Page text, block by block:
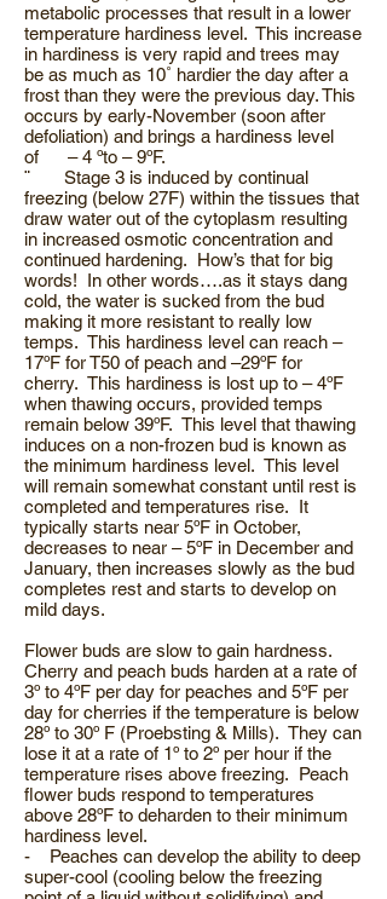
metabolic processes that result in a lower
temperature hardiness level. This increase
in hardiness is very rapid and trees may
be as much as 10˚ hardier the day after a
frost than they were the previous day. This
occurs by early-November (soon after
defoliation) and brings a hardiness level
of – 4 ºto – 9ºF.
¨ Stage 3 is induced by continual
freezing (below 27F) within the tissues that
draw water out of the cytoplasm resulting
in increased osmotic concentration and
continued hardening. How’s that for big
words! In other words….as it stays dang
cold, the water is sucked from the bud
making it more resistant to really low
temps. This hardiness level can reach –
17ºF for T50 of peach and –29ºF for
cherry. This hardiness is lost up to – 4ºF
when thawing occurs, provided temps
remain below 39ºF. This level that thawing
induces on a non-frozen bud is known as
the minimum hardiness level. This level
will remain somewhat constant until rest is
completed and temperatures rise. It
typically starts near 5ºF in October,
decreases to near – 5ºF in December and
January, then increases slowly as the bud
completes rest and starts to develop on
mild days.
Flower buds are slow to gain hardness.
Cherry and peach buds harden at a rate of
3º to 4ºF per day for peaches and 5ºF per
day for cherries if the temperature is below
28º to 30º F (Proebsting & Mills). They can
lose it at a rate of 1º to 2º per hour if the
temperature rises above freezing. Peach
flower buds respond to temperatures
above 28ºF to deharden to their minimum
hardiness level.
- Peaches can develop the ability to deep
super-cool (cooling below the freezing